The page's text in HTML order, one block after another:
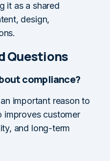
it as a shared
design,
Questions
compliance?
important reason to
improves customer
and long-term